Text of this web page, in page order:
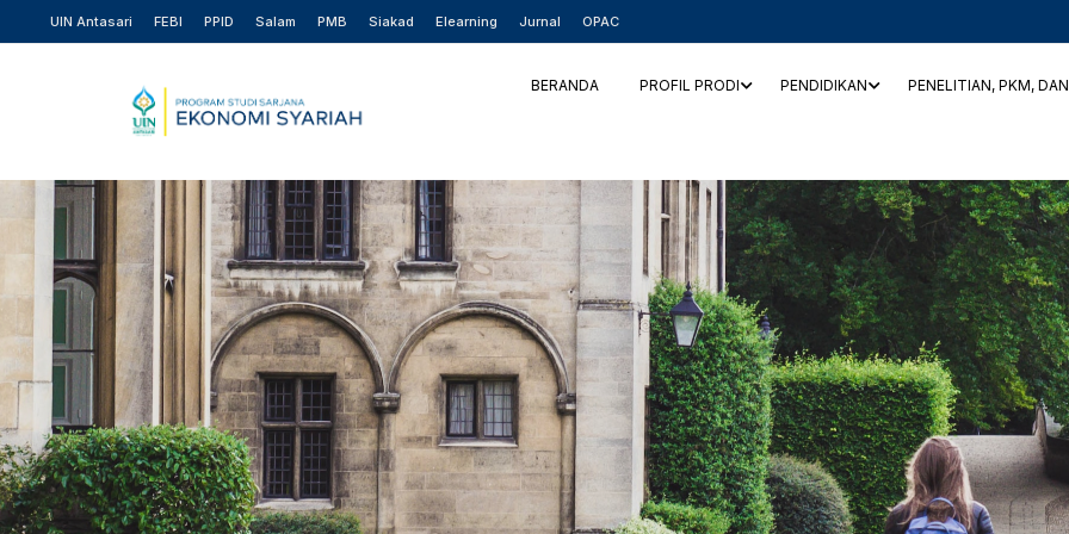
UIN Antasari FEBI PPID Salam PMB Siakad Elearning Jurnal OPAC
BERANDA PROFIL PRODI PENDIDIKAN PENELITIAN, PKM,